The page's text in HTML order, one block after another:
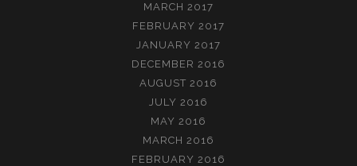
MARCH 2017
FEBRUARY 2017
JANUARY 2017
DECEMBER 2016
AUGUST 2016
JULY 2016
MAY 2016
MARCH 2016
FEBRUARY 2016